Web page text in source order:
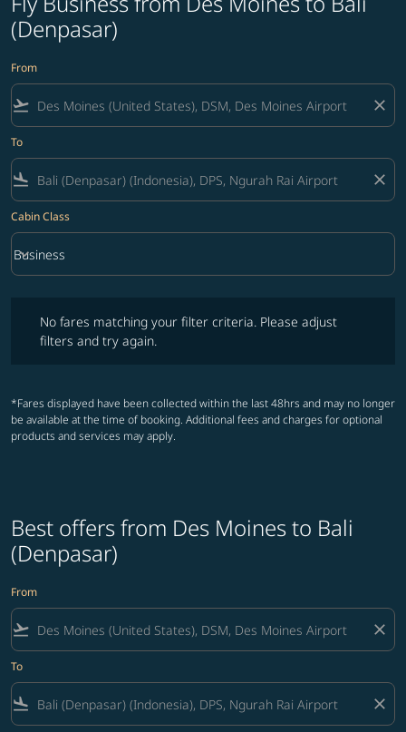
(Denpasar)
From
flight_takeoff close
To
flight_land close
Cabin Class
Cabin Class option Business Selected
Business
keyboard_arrow_down
No fares matching your filter criteria. Please adjust
filters and try again.
*Fares displayed have been collected within the last 48hrs and may no longer
be available at the time of booking. Additional fees and charges for optional
products and services may apply.
Best offers from Des Moines to Bali
(Denpasar)
From
flight_takeoff close
To
flight_land close